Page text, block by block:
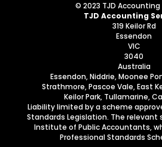
© 2023 TJD Accounting
TJD Accounting
319 Keilor Rd
Essendon
VIC
3040
Australia
Essendon, Niddrie, Moonee
Strathmore, Pascoe Vale, East
Keilor Park, Tullamarine,
Liability limited by a scheme
Standards Legislation. The
Institute of Public Accountants,
Professional Standards